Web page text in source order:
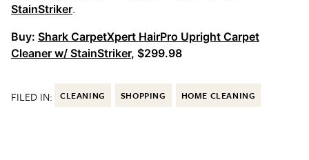
StainStriker.
Buy: Shark CarpetXpert HairPro Upright Carpet
Cleaner w/ StainStriker, $299.98
FILED IN: CLEANING SHOPPING HOME CLEANING